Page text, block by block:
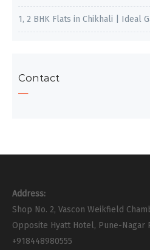
1, 2 BHK Flats in Chikhali | Ideal
Contact
Address:
Shop No. 2, Vascon Weikfield
Opposite Hyatt Hotel, Pune-Nagar
+918448980555